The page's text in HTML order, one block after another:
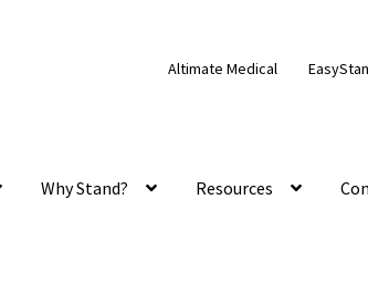
Altimate Medical
Why Stand? Resources